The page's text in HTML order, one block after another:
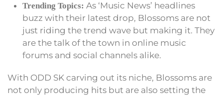
Trending Topics: As ‘Music News’ headlines
buzz with their latest drop, Blossoms are not
just riding the trend wave but making it. They
are the talk of the town in online music
forums and social channels alike.
With ODD SK carving out its niche, Blossoms are
not only producing hits but are also setting the